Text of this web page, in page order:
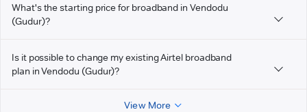
What's the starting price for broadband in Vendodu
(Gudur)?
Is it possible to change my existing Airtel broadband
plan in Vendodu (Gudur)?
View More